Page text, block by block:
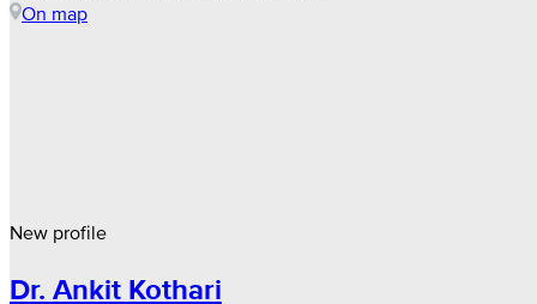
On map
New profile
Dr. Ankit Kothari